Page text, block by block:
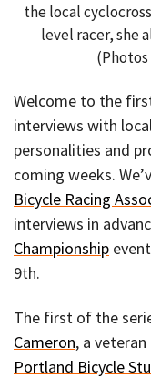
the local
level racer, she
Welcome to the
interviews with
personalities and
coming weeks.
Bicycle Racing
interviews in
Championship
9th.
The first of the
Cameron, a
Portland Bicycle